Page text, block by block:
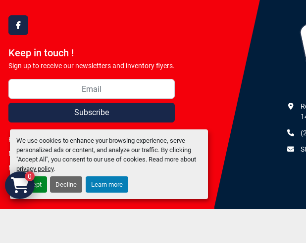
We use cookies to enhance your browsing experience, serve
personalized ads or content, and analyze our traffic. By clicking
"Accept All", you consent to our use of cookies. Read more about
privacy policy.
Accept Decline Learn more
facebook
Keep in touch !
Sign up to receive our newsletters and inventory flyers.
Subscribe
Privacy policy
Manage Cookies
Machinio System
0